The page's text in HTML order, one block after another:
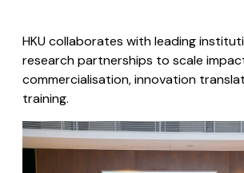
HKU collaborates with leading
research partnerships to scale
commercialisation, innovation
training.